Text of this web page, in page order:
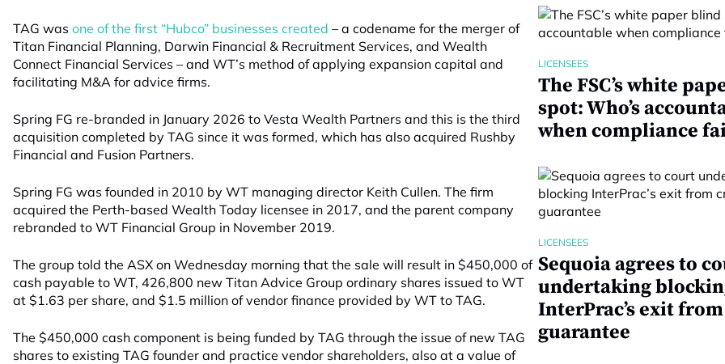
TAG was one of the first “Hubco” businesses created – a codename for the merger of
Titan Financial Planning, Darwin Financial & Recruitment Services, and Wealth
Connect Financial Services – and WT’s method of applying expansion capital and
facilitating M&A for advice firms.
Spring FG re-branded in January 2026 to Vesta Wealth Partners and this is the third
acquisition completed by TAG since it was formed, which has also acquired Rushby
Financial and Fusion Partners.
Spring FG was founded in 2010 by WT managing director Keith Cullen. The firm
acquired the Perth-based Wealth Today licensee in 2017, and the parent company
rebranded to WT Financial Group in November 2019.
The group told the ASX on Wednesday morning that the sale will result in $450,000 of
cash payable to WT, 426,800 new Titan Advice Group ordinary shares issued to WT
at $1.63 per share, and $1.5 million of vendor finance provided by WT to TAG.
The $450,000 cash component is being funded by TAG through the issue of new TAG
shares to existing TAG founder and practice vendor shareholders, also at a value of
LICENSEES
The FSC’s white
spot: Who’s
when compliance
LICENSEES
Sequoia agrees to
undertaking
InterPrac’s exit
guarantee